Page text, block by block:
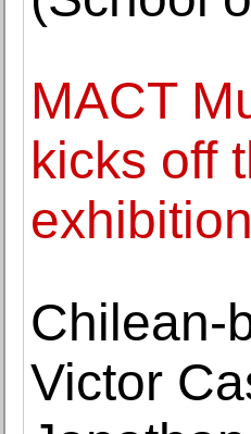
MACT
kicks off
Chilean-
Victor